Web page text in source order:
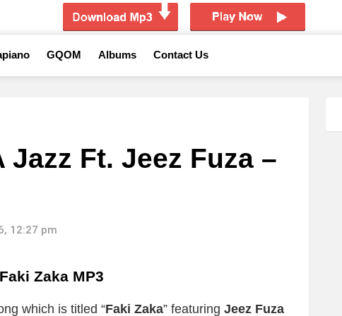
GQOM Albums Contact Us
Jazz Ft. Jeez Fuza –
12:27 pm
Zaka MP3
which is titled “Faki Zaka” featuring Jeez Fuza